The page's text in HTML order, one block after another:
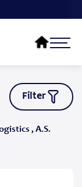
Filter
, A.S.